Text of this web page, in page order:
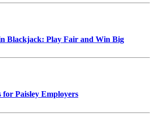
Blackjack: Play Fair and Win Big
Paisley Employers